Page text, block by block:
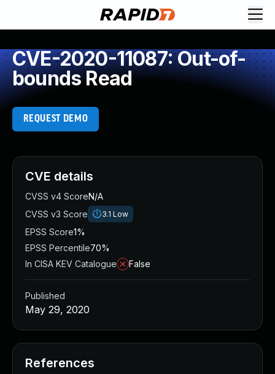
CVE-2020-11087: Out-of-
bounds Read
REQUEST DEMO
CVE details
CVSS v4 ScoreN/A
CVSS v3 Score
3.1 Low
EPSS Score1%
EPSS Percentile70%
In CISA KEV Catalogue
False
Published
May 29, 2020
References